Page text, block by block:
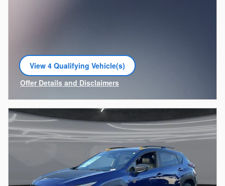
View 4 Qualifying Vehicle(s)
open in same tab
Offer Details and Disclaimers
Open Incentive Modal